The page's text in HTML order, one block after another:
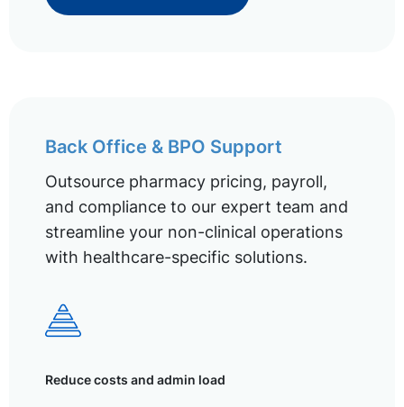
Back Office & BPO Support
Outsource pharmacy pricing, payroll,
and compliance to our expert team and
streamline your non-clinical operations
with healthcare-specific solutions.
Reduce costs and admin load